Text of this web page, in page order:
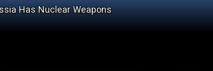
Has Nuclear Weapons